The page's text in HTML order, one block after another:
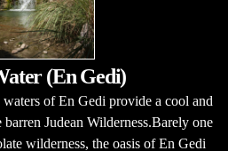
(En Gedi)
of En Gedi provide a cool and
Judean Wilderness.Barely one
wilderness, the oasis of En Gedi